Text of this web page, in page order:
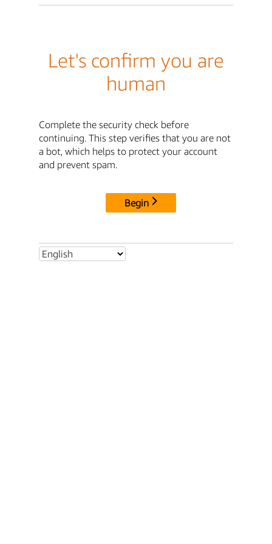
Let's confirm you are
human
Complete the security check before
continuing. This step verifies that you are not
a bot, which helps to protect your account
and prevent spam.
Begin